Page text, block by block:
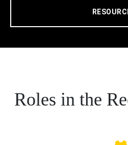
Roles in the